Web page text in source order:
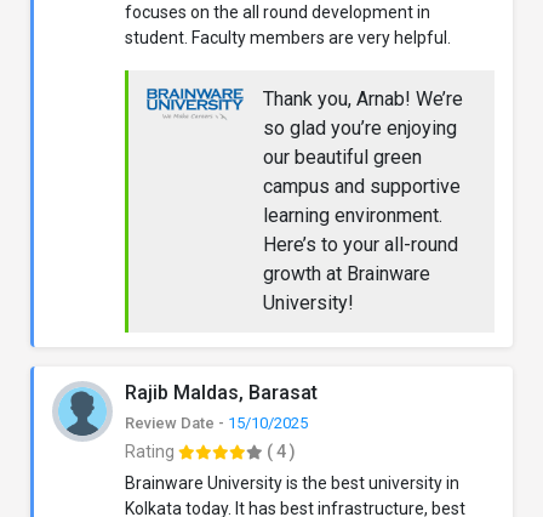
focuses on the all round development in
student. Faculty members are very helpful.
Thank you, Arnab! We’re
so glad you’re enjoying
our beautiful green
campus and supportive
learning environment.
Here’s to your all-round
growth at Brainware
University!
Rajib Maldas, Barasat
Review Date - 15/10/2025
Rating
( 4 )
Brainware University is the best university in
Kolkata today. It has best infrastructure, best